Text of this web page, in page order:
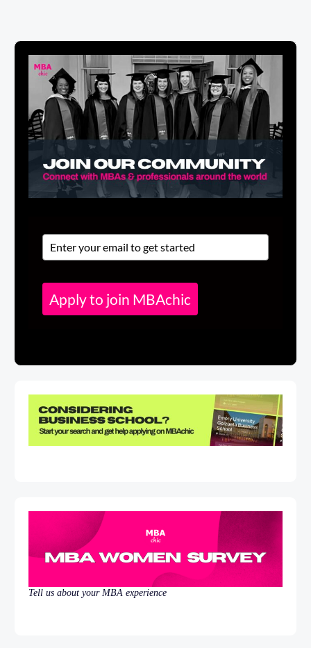
Apply to join MBAchic
Tell us about your MBA experience